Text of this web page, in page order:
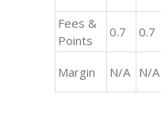
Fees &
Points
0.7 0.7
Margin N/A N/A